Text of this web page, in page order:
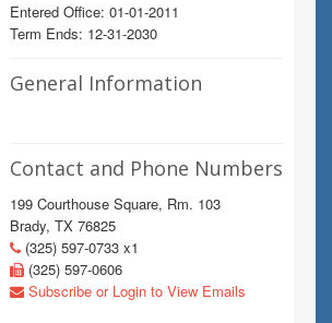
Entered Office: 01-01-2011
Term Ends: 12-31-2030
General Information
Contact and Phone Numbers
199 Courthouse Square, Rm. 103
Brady, TX 76825
(325) 597-0733 x1
(325) 597-0606
Subscribe or Login to View Emails